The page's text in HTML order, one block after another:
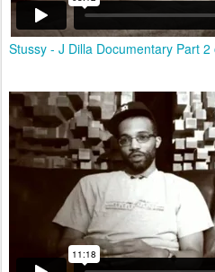
Stussy - J Dilla Documentary Part 2